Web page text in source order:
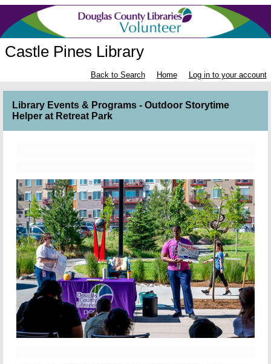
Castle Pines Library
Back to Search Home Log in to your account
Library Events & Programs - Outdoor Storytime
Helper at Retreat Park